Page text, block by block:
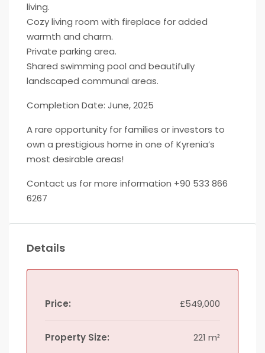
living.
Cozy living room with fireplace for added
warmth and charm.
Private parking area.
Shared swimming pool and beautifully
landscaped communal areas.
Completion Date: June, 2025
A rare opportunity for families or investors to
own a prestigious home in one of Kyrenia’s
most desirable areas!
Contact us for more information +90 533 866
6267
Details
Price: £549,000
Property Size: 221 m²